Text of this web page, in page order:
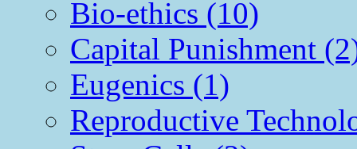
Bio-ethics (10)
Capital Punishment
Eugenics (1)
Reproductive